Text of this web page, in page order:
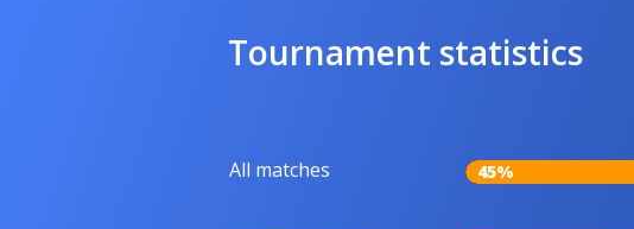
Tournament statistics
All matches 45%